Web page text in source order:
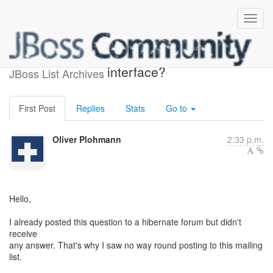
JBoss List Archives
Copyright on hibernate XML
interface?
First Post Replies Stats Go to
Oliver Plohmann 2:33 p.m.
Hello,
I already posted this question to a hibernate forum but didn't
receive
any answer. That's why I saw no way round posting to this mailing
list.